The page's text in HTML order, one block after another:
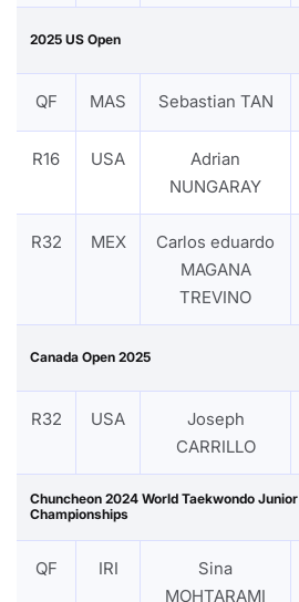
2025 US Open
QF MAS Sebastian TAN
R16 USA
Adrian
NUNGARAY
R32 MEX
Carlos eduardo
MAGANA
TREVINO
Canada Open 2025
R32 USA
Joseph
CARRILLO
Chuncheon 2024 World Taekwondo Junior
Championships
QF IRI
Sina
MOHTARAMI